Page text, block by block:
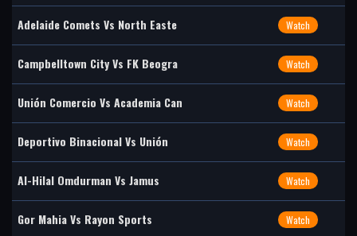
Adelaide Comets Vs North Easte Watch
Campbelltown City Vs FK Beogra Watch
Unión Comercio Vs Academia Can Watch
Deportivo Binacional Vs Unión Watch
Al-Hilal Omdurman Vs Jamus Watch
Gor Mahia Vs Rayon Sports Watch